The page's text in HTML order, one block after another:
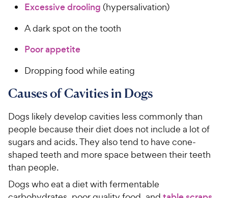
Excessive drooling (hypersalivation)
A dark spot on the tooth
Poor appetite
Dropping food while eating
Causes of Cavities in Dogs
Dogs likely develop cavities less commonly than
people because their diet does not include a lot of
sugars and acids. They also tend to have cone-
shaped teeth and more space between their teeth
than people.
Dogs who eat a diet with fermentable